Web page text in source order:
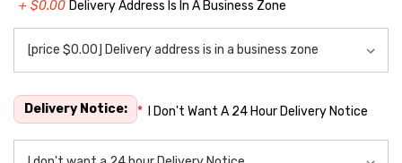
+ $0.00 Delivery Address Is In A Business Zone
Delivery Notice: * I Don't Want A 24 Hour Delivery Notice